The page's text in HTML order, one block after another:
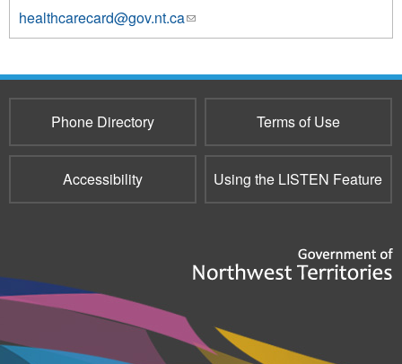
healthcarecard@gov.nt.ca(link
sends
mail)
Phone Directory
Terms of Use
Accessibility Using the LISTEN Feature